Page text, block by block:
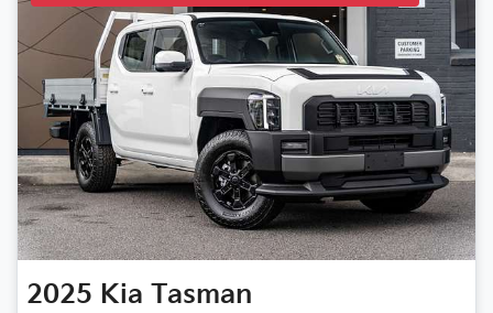
2025 Kia Tasman